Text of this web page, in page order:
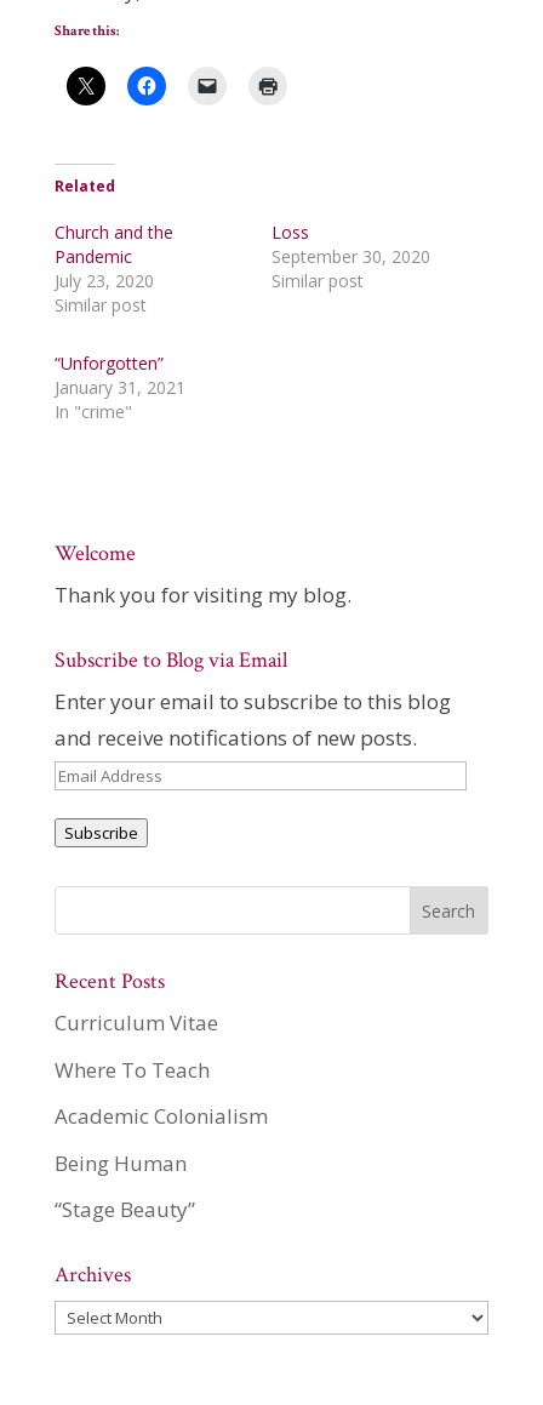
Share this:
Related
Church and the
Pandemic
July 23, 2020
Similar post
Loss
September 30, 2020
Similar post
“Unforgotten”
January 31, 2021
In "crime"
Welcome
Thank you for visiting my blog.
Subscribe to Blog via Email
Enter your email to subscribe to this blog
and receive notifications of new posts.
Email
Subscribe
Recent Posts
Curriculum Vitae
Where To Teach
Academic Colonialism
Being Human
“Stage Beauty”
Archives
Archives